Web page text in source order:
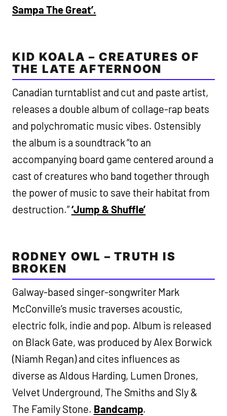
Sampa The Great’.
KID KOALA – CREATURES OF
THE LATE AFTERNOON
Canadian turntablist and cut and paste artist,
releases a double album of collage-rap beats
and polychromatic music vibes. Ostensibly
the album is a soundtrack “to an
accompanying board game centered around a
cast of creatures who band together through
the power of music to save their habitat from
destruction.”‘Jump & Shuffle’
RODNEY OWL – TRUTH IS
BROKEN
Galway-based singer-songwriter Mark
McConville’s music traverses acoustic,
electric folk, indie and pop. Album is released
on Black Gate, was produced by Alex Borwick
(Niamh Regan) and cites influences as
diverse as Aldous Harding, Lumen Drones,
Velvet Underground, The Smiths and Sly &
The Family Stone. Bandcamp.